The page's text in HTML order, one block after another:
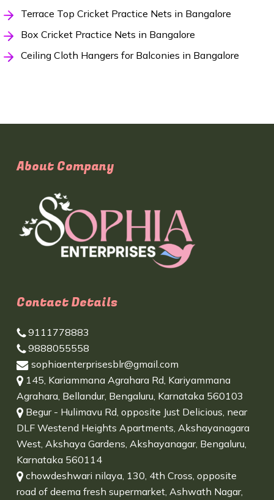
Terrace Top Cricket Practice Nets in Bangalore
Box Cricket Practice Nets in Bangalore
Ceiling Cloth Hangers for Balconies in Bangalore
About Company
Contact Details
9111778883
9888055558
sophiaenterprisesblr@gmail.com
145, Kariammana Agrahara Rd, Kariyammana
Agrahara, Bellandur, Bengaluru, Karnataka 560103
Begur - Hulimavu Rd, opposite Just Delicious, near
DLF Westend Heights Apartments, Akshayanagara
West, Akshaya Gardens, Akshayanagar, Bengaluru,
Karnataka 560114
chowdeshwari nilaya, 130, 4th Cross, opposite
road of deema fresh supermarket, Ashwath Nagar,